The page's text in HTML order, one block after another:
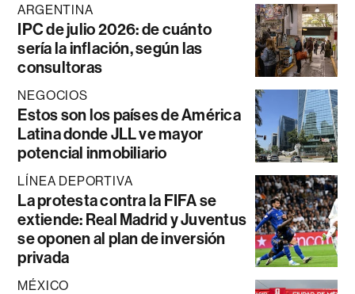
ARGENTINA
IPC de julio 2026: de cuánto
sería la inflación, según las
consultoras
NEGOCIOS
Estos son los países de América
Latina donde JLL ve mayor
potencial inmobiliario
LÍNEA DEPORTIVA
La protesta contra la FIFA se
extiende: Real Madrid y Juventus
se oponen al plan de inversión
privada
MÉXICO